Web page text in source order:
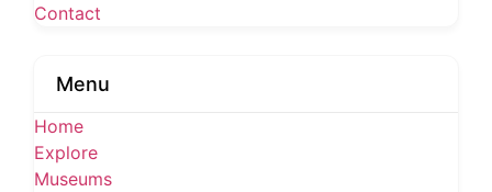
Contact
Menu
Home
Explore
Museums